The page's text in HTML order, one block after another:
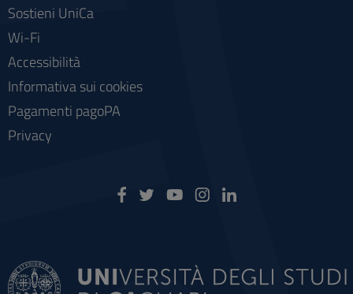
Sostieni UniCa
Wi-Fi
Accessibilità
Informativa sui cookies
Pagamenti pagoPA
Privacy